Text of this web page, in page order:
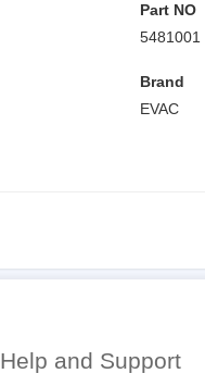
Part NO
5481001
Brand
EVAC
Help and Support